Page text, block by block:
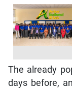
The already
days before,